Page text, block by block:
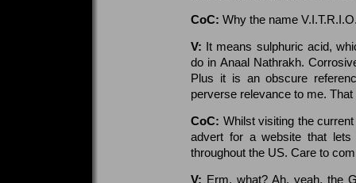
CoC: Why the name
V: It means sulphuric acid,
do in Anaal Nathrakh.
Plus it is an obscure
perverse relevance to me.
CoC: Whilst visiting the
advert for a website that
throughout the US. Care to
V: Erm, what? Ah, yeah, the